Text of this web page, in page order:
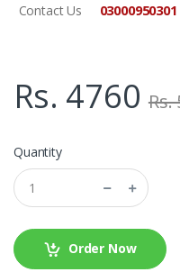
Contact Us
03000950301
Rs. 4760 Rs.
Quantity
Order Now